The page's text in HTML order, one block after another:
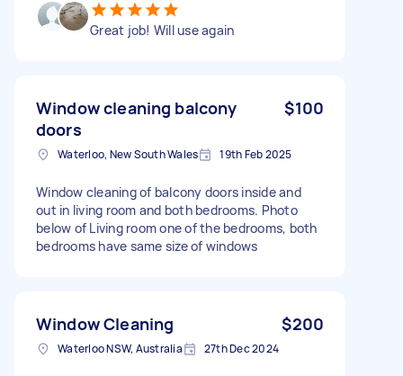
Great job! Will use again
Window cleaning balcony
doors
$100
Waterloo, New South Wales 19th Feb 2025
Window cleaning of balcony doors inside and
out in living room and both bedrooms. Photo
below of Living room one of the bedrooms, both
bedrooms have same size of windows
Window Cleaning $200
Waterloo NSW, Australia 27th Dec 2024